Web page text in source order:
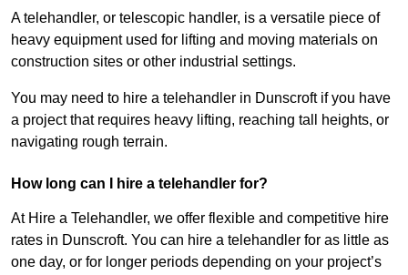
A telehandler, or telescopic handler, is a versatile piece of
heavy equipment used for lifting and moving materials on
construction sites or other industrial settings.
You may need to hire a telehandler in Dunscroft if you have
a project that requires heavy lifting, reaching tall heights, or
navigating rough terrain.
How long can I hire a telehandler for?
At Hire a Telehandler, we offer flexible and competitive hire
rates in Dunscroft. You can hire a telehandler for as little as
one day, or for longer periods depending on your project’s